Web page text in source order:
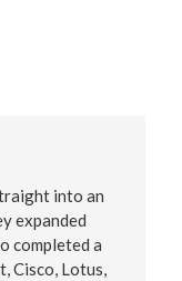
into an
expanded
completed a
Cisco, Lotus,